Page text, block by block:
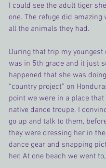
I could see the adult tiger
one. The refuge did amazing
all the animals they had.
During that trip my youngest
was in 5th grade and it just
happened that she was
“country project” on
point we were in a place that
native dance troupe. I
go up and talk to them,
they were dressing her in
dance gear and snapping
her. At one beach we went